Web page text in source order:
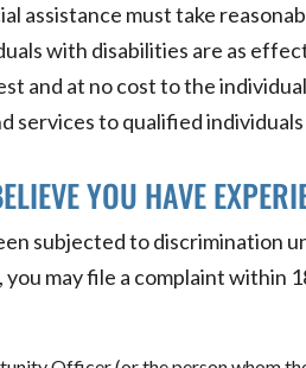
assistance must take
with disabilities are as
and at no cost to the
services to qualified
YOU HAVE
subjected to discrimination
may file a complaint within